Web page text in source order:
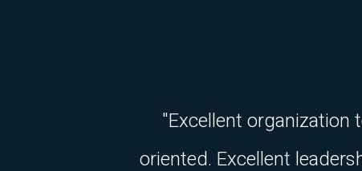
"Excellent organization
oriented. Excellent